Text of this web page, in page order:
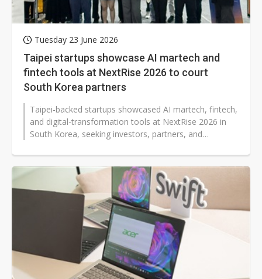
Tuesday 23 June 2026
Taipei startups showcase AI martech and
fintech tools at NextRise 2026 to court
South Korea partners
Taipei-backed startups showcased AI martech, fintech,
and digital-transformation tools at NextRise 2026 in
South Korea, seeking investors, partners, and